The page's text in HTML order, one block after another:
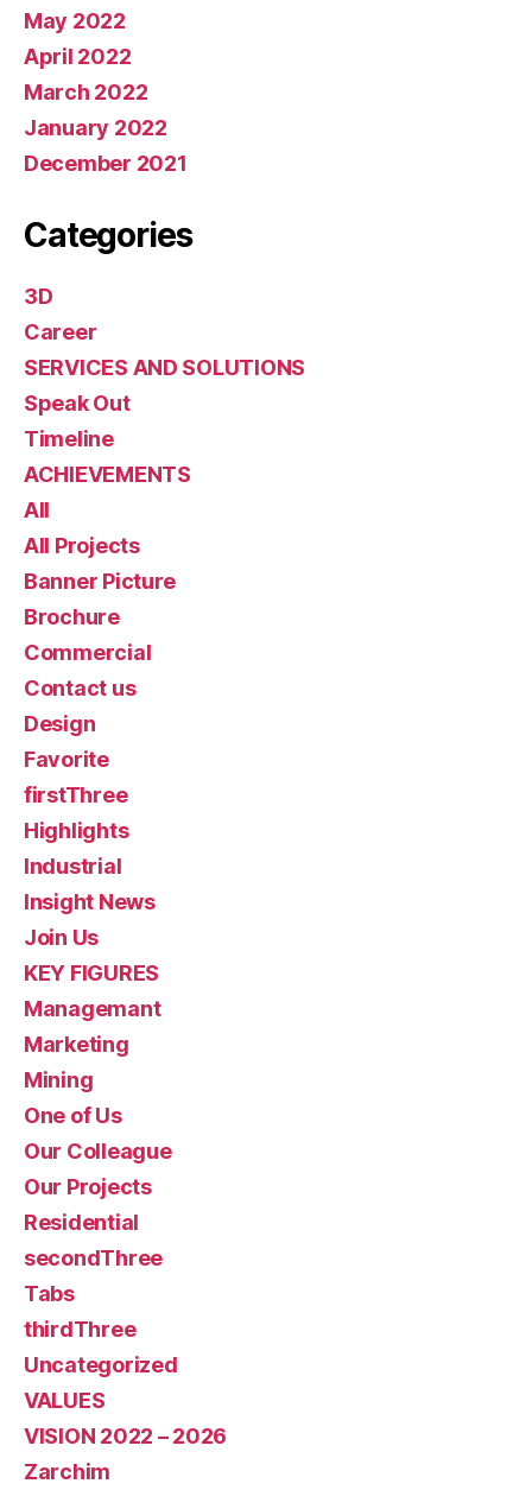
May 2022
April 2022
March 2022
January 2022
December 2021
Categories
3D
Career
SERVICES AND SOLUTIONS
Speak Out
Timeline
ACHIEVEMENTS
All
All Projects
Banner Picture
Brochure
Commercial
Contact us
Design
Favorite
firstThree
Highlights
Industrial
Insight News
Join Us
KEY FIGURES
Managemant
Marketing
Mining
One of Us
Our Colleague
Our Projects
Residential
secondThree
Tabs
thirdThree
Uncategorized
VALUES
VISION 2022 – 2026
Zarchim